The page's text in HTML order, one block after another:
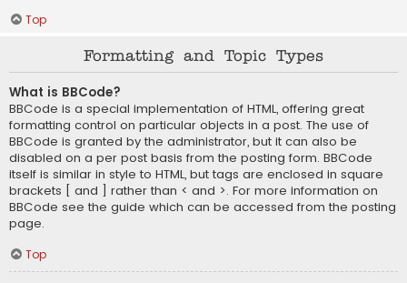
Top
Formatting and Topic Types
What is BBCode?
BBCode is a special implementation of HTML, offering great
formatting control on particular objects in a post. The use of
BBCode is granted by the administrator, but it can also be
disabled on a per post basis from the posting form. BBCode
itself is similar in style to HTML, but tags are enclosed in square
brackets [ and ] rather than < and >. For more information on
BBCode see the guide which can be accessed from the posting
page.
Top